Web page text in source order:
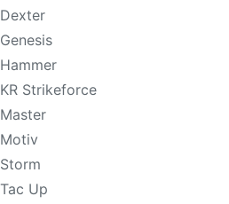
Dexter
Genesis
Hammer
KR Strikeforce
Master
Motiv
Storm
Tac Up